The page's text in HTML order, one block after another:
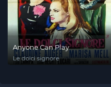
Anyone Can Play
Le dolci signore